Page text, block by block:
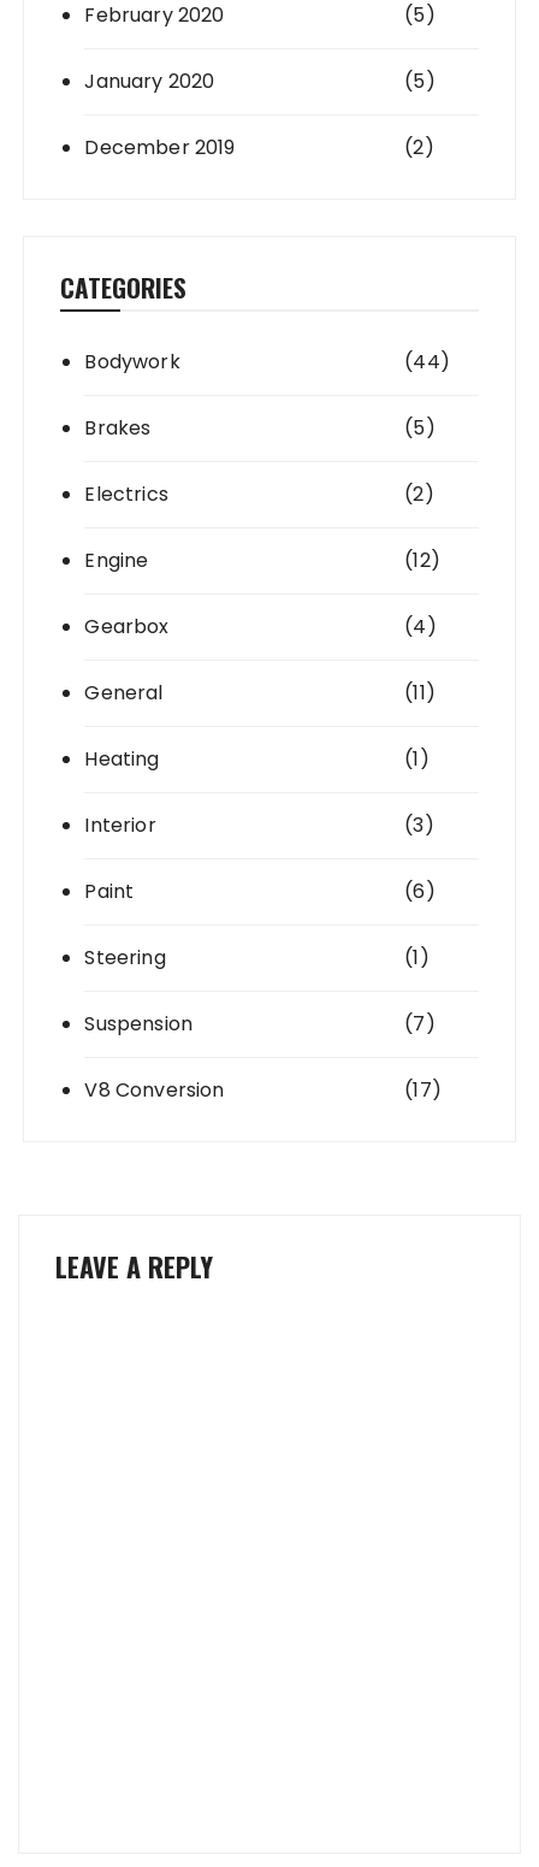
February 2020 (5)
January 2020 (5)
December 2019 (2)
CATEGORIES
Bodywork (44)
Brakes (5)
Electrics (2)
Engine (12)
Gearbox (4)
General (11)
Heating (1)
Interior (3)
Paint (6)
Steering (1)
Suspension (7)
V8 Conversion (17)
LEAVE A REPLY